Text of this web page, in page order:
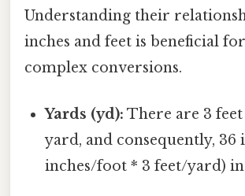
Understanding their
inches and feet is beneficial
complex conversions.
Yards (yd): There are 3
yard, and consequently, 36
inches/foot * 3 feet/yard)